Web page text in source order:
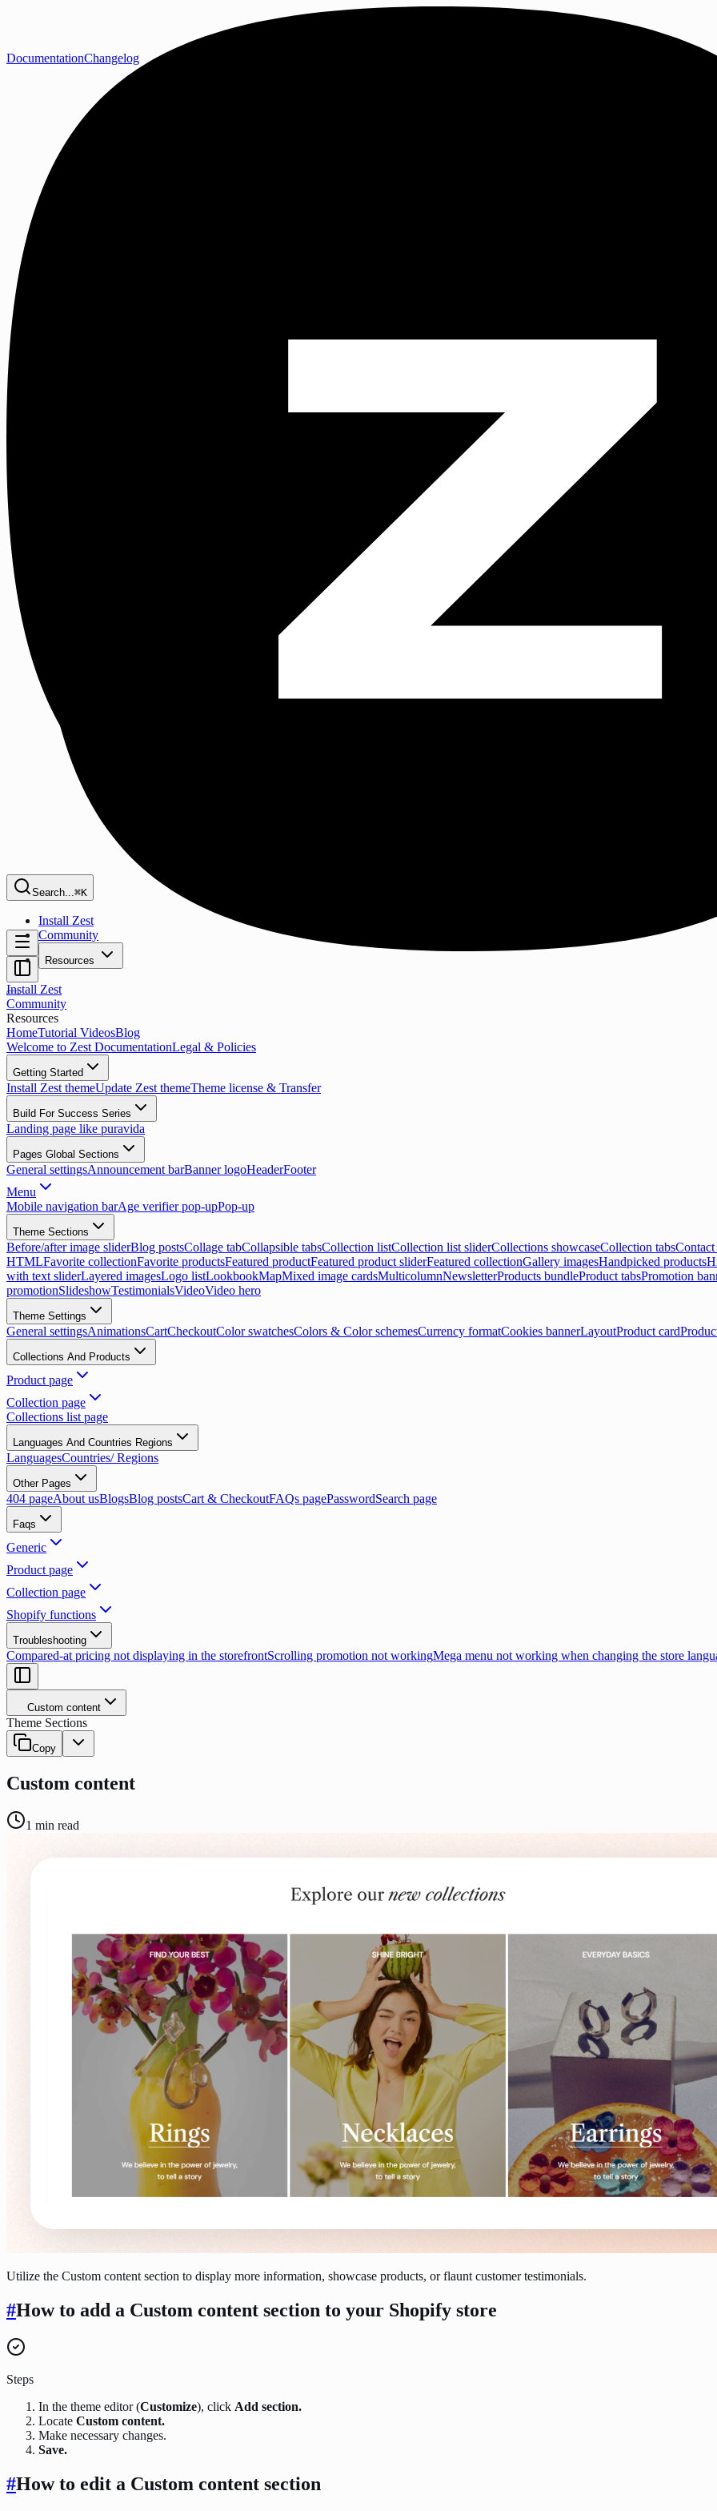
Search...⌘K
Install Zest
Community
Resources
DocumentationChangelog
Install Zest
Community
Resources
HomeTutorial VideosBlog
Welcome to Zest DocumentationLegal & Policies
Getting Started
Install Zest themeUpdate Zest themeTheme license & Transfer
Build For Success Series
Landing page like puravida
Pages Global Sections
General settingsAnnouncement barBanner logoHeaderFooter
Menu
Mobile navigation barAge verifier pop-upPop-up
Theme Sections
Before/after image sliderBlog postsCollage tabCollapsible tabsCollection listCollection list sliderCollections showcaseCollection tabs
HTMLFavorite collectionFavorite productsFeatured productFeatured product sliderFeatured collectionGallery imagesHandpicked products
with text sliderLayered imagesLogo listLookbookMapMixed image cardsMulticolumnNewsletterProducts bundleProduct tabsPromotion
promotionSlideshowTestimonialsVideoVideo hero
Theme Settings
General settingsAnimationsCartCheckoutColor swatchesColors & Color schemesCurrency formatCookies bannerLayoutProduct card
Collections And Products
Product page
Collection page
Collections list page
Languages And Countries Regions
LanguagesCountries/ Regions
Other Pages
404 pageAbout usBlogsBlog postsCart & CheckoutFAQs pagePasswordSearch page
Faqs
Generic
Product page
Collection page
Shopify functions
Troubleshooting
Compared-at pricing not displaying in the storefrontScrolling promotion not workingMega menu not working when changing the store
Custom content
Theme Sections
Copy
Custom content
1 min read
Utilize the Custom content section to display more information, showcase products, or flaunt customer testimonials.
#How to add a Custom content section to your Shopify store
Steps
In the theme editor (Customize), click Add section.
Locate Custom content.
Make necessary changes.
Save.
#How to edit a Custom content section